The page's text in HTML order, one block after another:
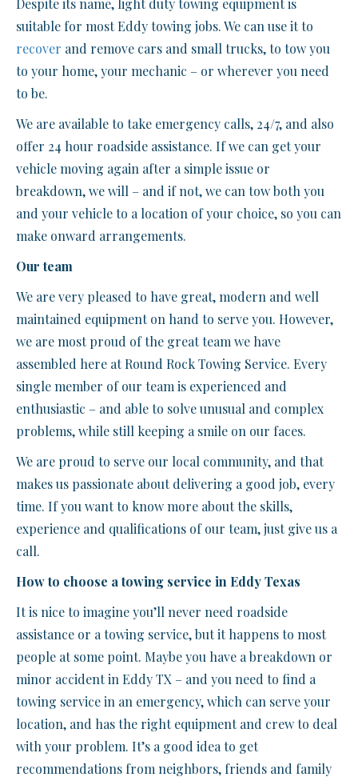
Despite its name, light duty towing equipment is
suitable for most Eddy towing jobs. We can use it to
recover and remove cars and small trucks, to tow you
to your home, your mechanic – or wherever you need
to be.
We are available to take emergency calls, 24/7, and also
offer 24 hour roadside assistance. If we can get your
vehicle moving again after a simple issue or
breakdown, we will – and if not, we can tow both you
and your vehicle to a location of your choice, so you can
make onward arrangements.
Our team
We are very pleased to have great, modern and well
maintained equipment on hand to serve you. However,
we are most proud of the great team we have
assembled here at Round Rock Towing Service. Every
single member of our team is experienced and
enthusiastic – and able to solve unusual and complex
problems, while still keeping a smile on our faces.
We are proud to serve our local community, and that
makes us passionate about delivering a good job, every
time. If you want to know more about the skills,
experience and qualifications of our team, just give us a
call.
How to choose a towing service in Eddy Texas
It is nice to imagine you’ll never need roadside
assistance or a towing service, but it happens to most
people at some point. Maybe you have a breakdown or
minor accident in Eddy TX – and you need to find a
towing service in an emergency, which can serve your
location, and has the right equipment and crew to deal
with your problem. It’s a good idea to get
recommendations from neighbors, friends and family